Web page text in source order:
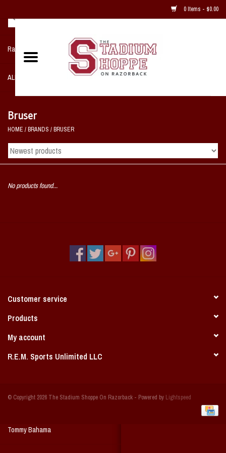
0 Items - $0.00
Razorback NIKE Team Shop
ALL SPORTS POST SEASON
Home, Office, Bedroom, Mancave
& Game Room
Coach Cal
Bobbleheads
Books/Print Media
Tommy Bahama
Bruser
HOME /BRANDS /BRUSER
No products found...
Customer service
Products
My account
R.E.M. Sports Unlimited LLC
© Copyright 2026 The Stadium Shoppe On Razorback - Powered by Lightspeed